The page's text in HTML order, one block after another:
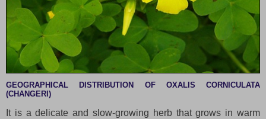
GEOGRAPHICAL DISTRIBUTION OF OXALIS CORNICULATA
(CHANGERI)
It is a delicate and slow-growing herb that grows in warm